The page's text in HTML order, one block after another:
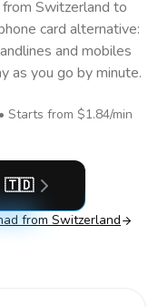
Switzerland to
card alternative:
and mobiles
as you go by minute.
Starts from $1.84/min
🇹🇩
from Switzerland